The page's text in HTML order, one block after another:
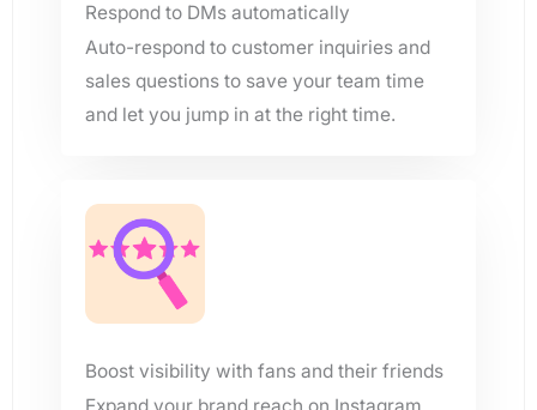
Respond to DMs automatically
Auto-respond to customer inquiries and
sales questions to save your team time
and let you jump in at the right time.
Boost visibility with fans and their friends